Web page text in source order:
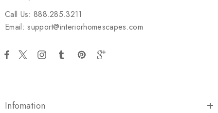
Call Us: 888.285.3211
Email: support@interiorhomescapes.com
Infomation